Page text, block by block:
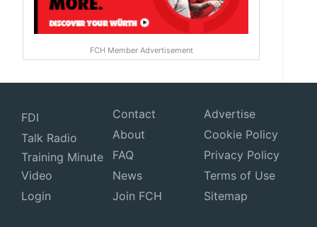
FCH Member Advertisement
FDI
Talk Radio
Training Minute
Video
Login
Contact
About
FAQ
News
Join FCH
Advertise
Cookie Policy
Privacy Policy
Terms of Use
Sitemap